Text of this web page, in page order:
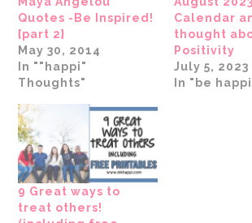
Quotes -Be Inspired!
{part 2}
May 30, 2014
In ""happi"
Thoughts"
Calendar
thought
Positivity
July 5, 2023
In "be
9 Great ways to
treat others!